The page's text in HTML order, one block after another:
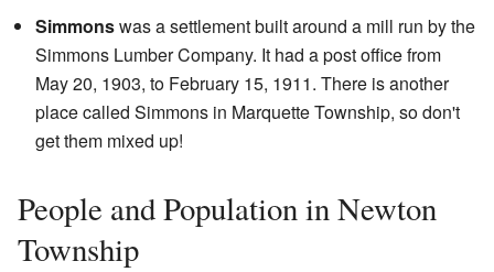
Simmonswas a settlement built around a mill run by the
Simmons Lumber Company. It had a post office from
May 20, 1903, to February 15, 1911. There is another
place called Simmons in Marquette Township, so don't
get them mixed up!
People and Population in Newton
Township